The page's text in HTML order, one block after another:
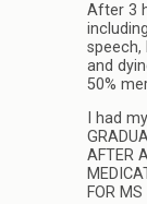
After 3
and
50%
I had
AFTER
FOR